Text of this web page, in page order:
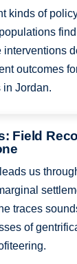
kinds of
interventions
outcomes
in Jordan.
Field
us
traces
of